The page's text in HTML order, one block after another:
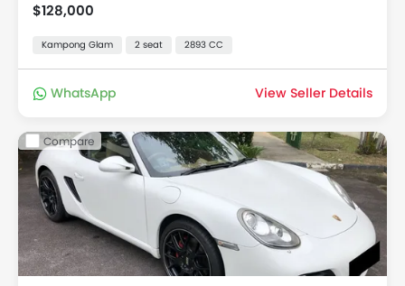
$128,000
Kampong Glam 2 seat 2893 CC
WhatsApp View Seller Details
Compare